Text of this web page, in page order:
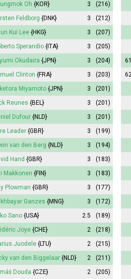
Oh {KOR} 3
(216)
Feldborg {DNK} 3
(212)
Kui Lee {HKG} 3
(207)
Sperandio {ITA} 3
(205)
Okudaira {JPN} 3
(204)
Clinton {FRA} 3
(203)
Miyamoto {JPN} 3
(201)
Reunes {BEL} 3
(201)
Dufour {NLD} 3
(201)
Leader {GBR} 3
(199)
van den Berg {NLD} 3
(194)
Hand {GBR} 3
(183)
Makkonen {FIN} 3
(183)
Plowman {GBR} 3
(177)
Ganzes {MNG} 3
(172)
Sano {USA} 2.5
(189)
Joye {CHE} 2
(218)
Juodele {LTU} 2
(215)
van den Biggelaar {NLD} 2
(211)
Douda {CZE} 2
(205)